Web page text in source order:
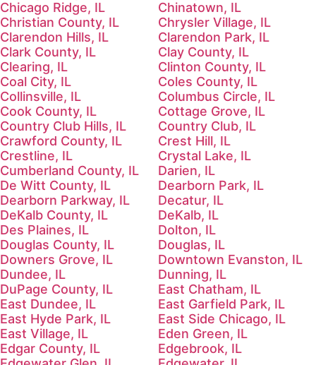
Chicago Ridge, IL
Chinatown, IL
Christian County, IL
Chrysler Village, IL
Clarendon Hills, IL
Clarendon Park, IL
Clark County, IL
Clay County, IL
Clearing, IL
Clinton County, IL
Coal City, IL
Coles County, IL
Collinsville, IL
Columbus Circle, IL
Cook County, IL
Cottage Grove, IL
Country Club Hills, IL
Country Club, IL
Crawford County, IL
Crest Hill, IL
Crestline, IL
Crystal Lake, IL
Cumberland County, IL
Darien, IL
De Witt County, IL
Dearborn Park, IL
Dearborn Parkway, IL
Decatur, IL
DeKalb County, IL
DeKalb, IL
Des Plaines, IL
Dolton, IL
Douglas County, IL
Douglas, IL
Downers Grove, IL
Downtown Evanston, IL
Dundee, IL
Dunning, IL
DuPage County, IL
East Chatham, IL
East Dundee, IL
East Garfield Park, IL
East Hyde Park, IL
East Side Chicago, IL
East Village, IL
Eden Green, IL
Edgar County, IL
Edgebrook, IL